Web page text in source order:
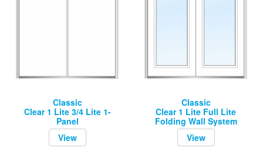
Classic
Clear 1 Lite 3/4 Lite 1-
Panel
View
Classic
Clear 1 Lite Full Lite
Folding Wall System
View